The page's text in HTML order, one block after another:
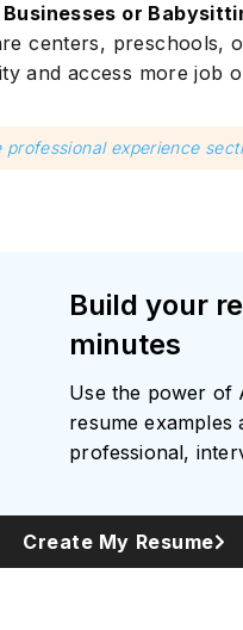
or
centers, preschools,
and access more job
experience
Build your
minutes
Use the power of
resume examples
professional,
Create My Resume